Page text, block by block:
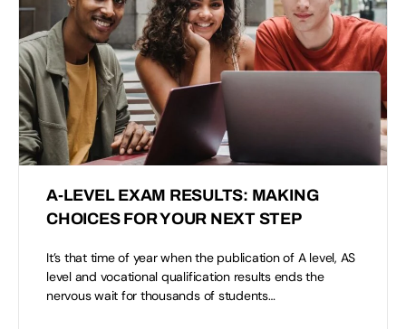
A-LEVEL EXAM RESULTS: MAKING
CHOICES FOR YOUR NEXT STEP
It’s that time of year when the publication of A level, AS
level and vocational qualification results ends the
nervous wait for thousands of students…